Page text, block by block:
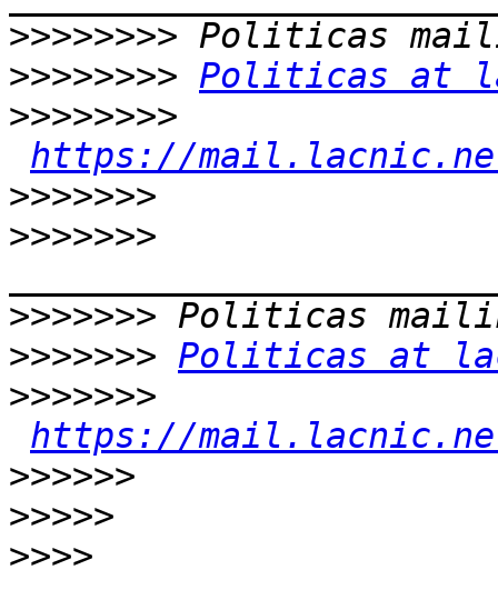
>>>>>>>>
>>>>>>>> Politicas at
>>>>>>>>
https://
>>>>>>>
>>>>>>>
>>>>>>>
>>>>>>> Politicas at
>>>>>>>
https://
>>>>>>
>>>>>
>>>>